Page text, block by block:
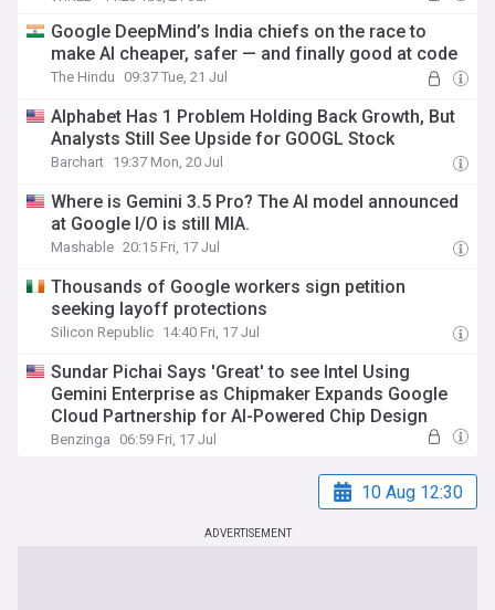
Google DeepMind’s India chiefs on the race to
make AI cheaper, safer — and finally good at code
The Hindu 09:37 Tue, 21 Jul
Alphabet Has 1 Problem Holding Back Growth, But
Analysts Still See Upside for GOOGL Stock
Barchart 19:37 Mon, 20 Jul
Where is Gemini 3.5 Pro? The AI model announced
at Google I/O is still MIA.
Mashable 20:15 Fri, 17 Jul
Thousands of Google workers sign petition
seeking layoff protections
Silicon Republic 14:40 Fri, 17 Jul
Sundar Pichai Says 'Great' to see Intel Using
Gemini Enterprise as Chipmaker Expands Google
Cloud Partnership for AI-Powered Chip Design
Benzinga 06:59 Fri, 17 Jul
10 Aug 12:30
ADVERTISEMENT